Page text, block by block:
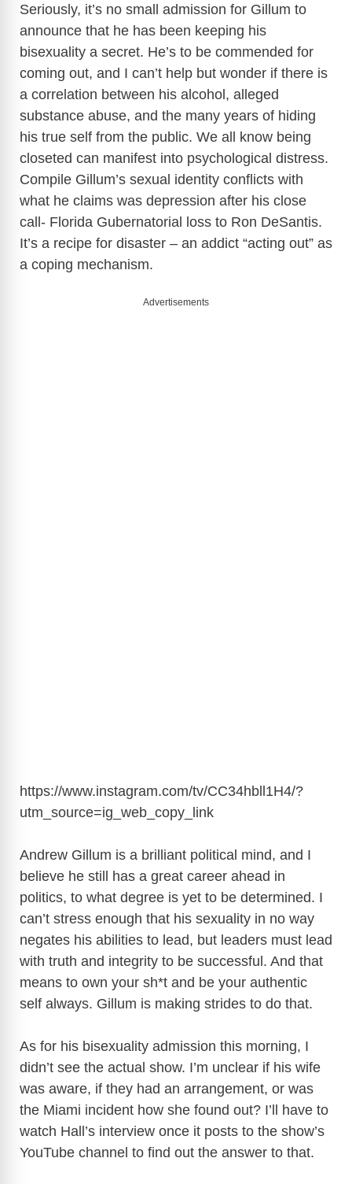
Seriously, it’s no small admission for Gillum to
announce that he has been keeping his
bisexuality a secret. He’s to be commended for
coming out, and I can’t help but wonder if there is
a correlation between his alcohol, alleged
substance abuse, and the many years of hiding
his true self from the public. We all know being
closeted can manifest into psychological distress.
Compile Gillum’s sexual identity conflicts with
what he claims was depression after his close
call- Florida Gubernatorial loss to Ron DeSantis.
It’s a recipe for disaster – an addict “acting out” as
a coping mechanism.
Advertisements
https://www.instagram.com/tv/CC34hbll1H4/?
utm_source=ig_web_copy_link
Andrew Gillum is a brilliant political mind, and I
believe he still has a great career ahead in
politics, to what degree is yet to be determined. I
can’t stress enough that his sexuality in no way
negates his abilities to lead, but leaders must lead
with truth and integrity to be successful. And that
means to own your sh*t and be your authentic
self always. Gillum is making strides to do that.
As for his bisexuality admission this morning, I
didn’t see the actual show. I’m unclear if his wife
was aware, if they had an arrangement, or was
the Miami incident how she found out? I’ll have to
watch Hall’s interview once it posts to the show’s
YouTube channel to find out the answer to that.